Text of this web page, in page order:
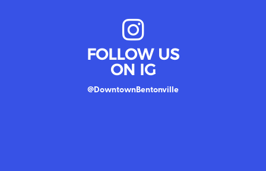
FOLLOW US
ON IG
@DowntownBentonville